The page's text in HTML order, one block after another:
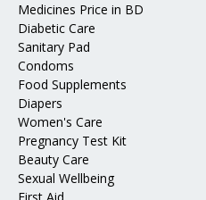
Medicines Price in BD
Diabetic Care
Sanitary Pad
Condoms
Food Supplements
Diapers
Women's Care
Pregnancy Test Kit
Beauty Care
Sexual Wellbeing